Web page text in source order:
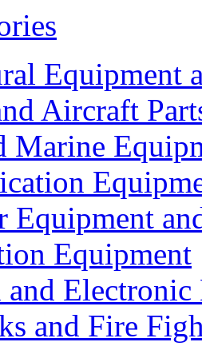
Equipment
Aircraft
Marine
Equipment
Equipment
Electronic
and Fire